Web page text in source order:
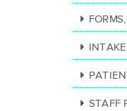
STAFF